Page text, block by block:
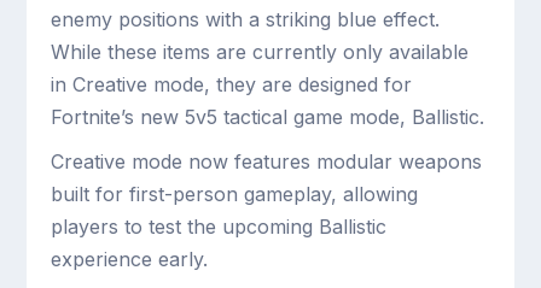
enemy positions with a striking blue effect.
While these items are currently only available
in Creative mode, they are designed for
Fortnite’s new 5v5 tactical game mode, Ballistic.
Creative mode now features modular weapons
built for first-person gameplay, allowing
players to test the upcoming Ballistic
experience early.